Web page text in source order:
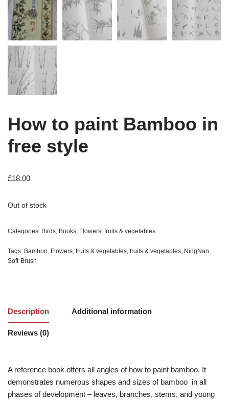
How to paint Bamboo in
free style
£18.00
Out of stock
Categories: Birds Books Flowers, fruits & vegetables
Tags: Bamboo Flowers, fruits & vegetables fruits & vegetables NingNan
Soft-Brush
Description Additional information
Reviews (0)
A reference book offers all angles of how to paint bamboo. It
demonstrates numerous shapes and sizes of bamboo in all
phases of development – leaves, branches, stems, and young